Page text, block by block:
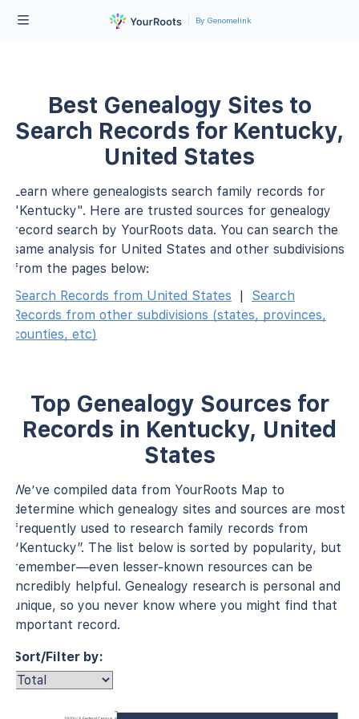
By Genomelink
Best Genealogy Sites to
Search Records for Kentucky,
United States
Learn where genealogists search family records for
"Kentucky". Here are trusted sources for genealogy
record search by YourRoots data. You can search the
same analysis for United States and other subdivisions
from the pages below:
Search Records from United States
|
Search
Records from other subdivisions (states, provinces,
counties, etc)
Top Genealogy Sources for
Records in Kentucky, United
States
We’ve compiled data from YourRoots Map to
determine which genealogy sites and sources are most
frequently used to research family records from
“Kentucky”. The list below is sorted by popularity, but
remember—even lesser-known resources can be
incredibly helpful. Genealogy research is personal and
unique, so you never know where you might find that
important record.
Sort/Filter by:
1920 U.S. Federal Census